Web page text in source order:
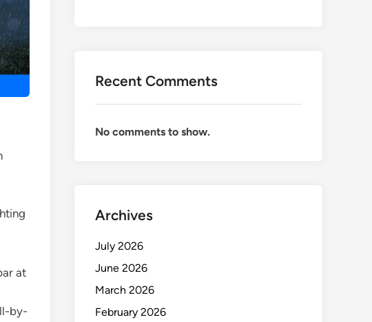
at
by-
Recent Comments
No comments to show.
Archives
July 2026
June 2026
March 2026
February 2026